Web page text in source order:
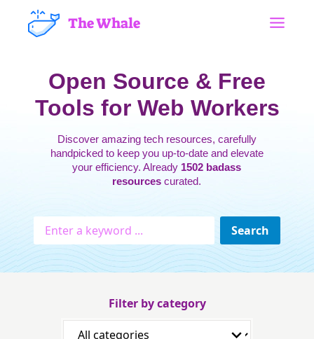
The Whale
Open Source & Free
Tools for Web Workers
Discover amazing tech resources, carefully
handpicked to keep you up-to-date and elevate
your efficiency. Already 1502 badass
resources curated.
Filter by category